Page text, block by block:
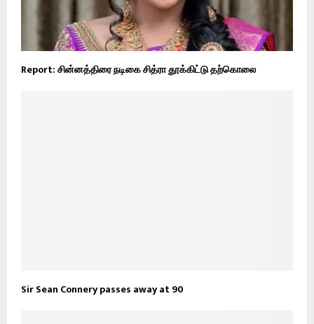
Report: சின்னத்திரை நடிகை சித்ரா தூக்கிட்டு தற்கொலை
Sir Sean Connery passes away at 90